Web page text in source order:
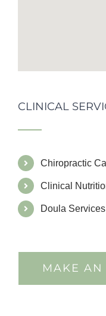
CLINICAL
Chiropractic
Clinical
Doula Services
MAKE